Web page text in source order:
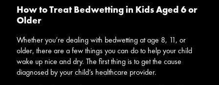
How to Treat Bedwetting in Kids Aged 6 or
Older
Whether you’re dealing with bedwetting at age 8, 11, or
older, there are a few things you can do to help your child
wake up nice and dry. The first thing is to get the cause
diagnosed by your child’s healthcare provider.